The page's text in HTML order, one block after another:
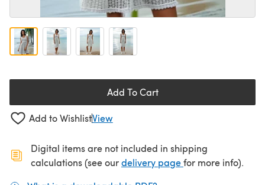
Add To Cart
Add to WishlistView
Digital items are not included in shipping
calculations (see ourdelivery page(opens in a new
for more info).